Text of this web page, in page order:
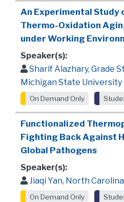
An Experimental Study
Thermo-Oxidation
under Working
Speaker(s):
Sharif Alazhary, Grade
Michigan State University
On Demand Only
Functionalized
Fighting Back Against
Global Pathogens
Speaker(s):
Jiaqi Yan, North
On Demand Only